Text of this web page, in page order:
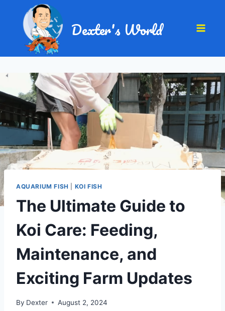
Dexter's World
AQUARIUM FISH KOI FISH
The Ultimate Guide to
Koi Care: Feeding,
Maintenance, and
Exciting Farm Updates
By Dexter August 2, 2024